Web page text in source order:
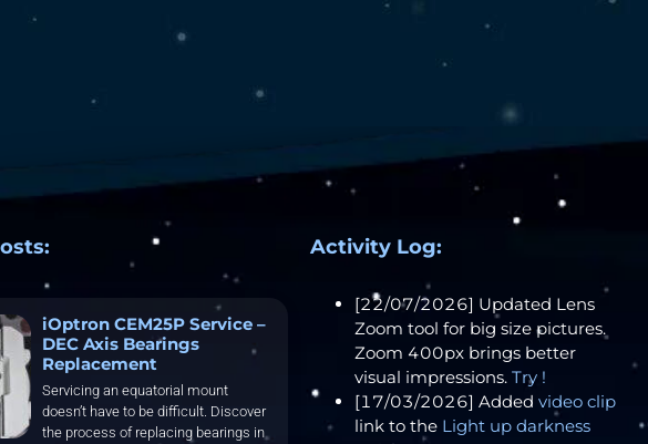
iOptron CEM25P Service –
DEC Axis Bearings
Replacement
Servicing an equatorial mount
doesn’t have to be difficult. Discover
the process of replacing bearings in
Activity Log:
[22/07/2026] Updated Lens
Zoom tool for big size pictures.
Zoom 400px brings better
visual impressions.Try !
[17/03/2026] Addedvideo clip
link to the Light up darkness